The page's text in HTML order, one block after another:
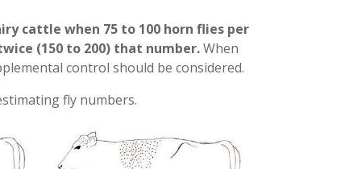
cattle when 75 to 100 horn flies per
(150 to 200) that number.When
control should be considered.
fly numbers.